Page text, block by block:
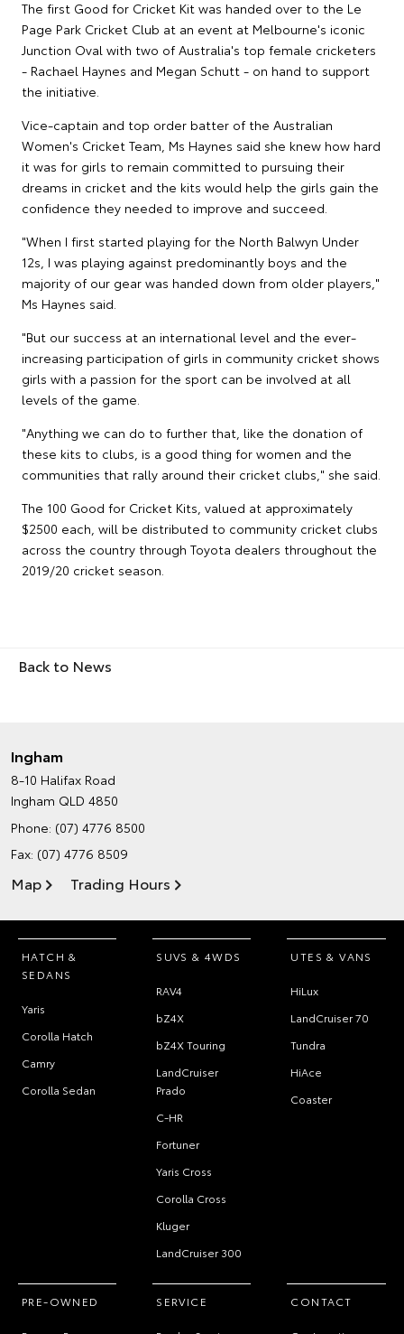
The first Good for Cricket Kit was handed over to the Le
Page Park Cricket Club at an event at Melbourne's iconic
Junction Oval with two of Australia's top female cricketers
- Rachael Haynes and Megan Schutt - on hand to support
the initiative.
Vice-captain and top order batter of the Australian
Women's Cricket Team, Ms Haynes said she knew how hard
it was for girls to remain committed to pursuing their
dreams in cricket and the kits would help the girls gain the
confidence they needed to improve and succeed.
"When I first started playing for the North Balwyn Under
12s, I was playing against predominantly boys and the
majority of our gear was handed down from older players,"
Ms Haynes said.
"But our success at an international level and the ever-
increasing participation of girls in community cricket shows
girls with a passion for the sport can be involved at all
levels of the game.
"Anything we can do to further that, like the donation of
these kits to clubs, is a good thing for women and the
communities that rally around their cricket clubs," she said.
The 100 Good for Cricket Kits, valued at approximately
$2500 each, will be distributed to community cricket clubs
across the country through Toyota dealers throughout the
2019/20 cricket season.
Back to News
Ingham
8-10 Halifax Road
Ingham QLD 4850
Phone: (07) 4776 8500
Fax: (07) 4776 8509
Map Trading Hours
HATCH &
SEDANS
Yaris
Corolla Hatch
Camry
Corolla Sedan
SUVS & 4WDS
RAV4
bZ4X
bZ4X Touring
LandCruiser
Prado
C-HR
Fortuner
Yaris Cross
Corolla Cross
Kluger
LandCruiser 300
UTES & VANS
HiLux
LandCruiser 70
Tundra
HiAce
Coaster
PRE-OWNED SERVICE CONTACT